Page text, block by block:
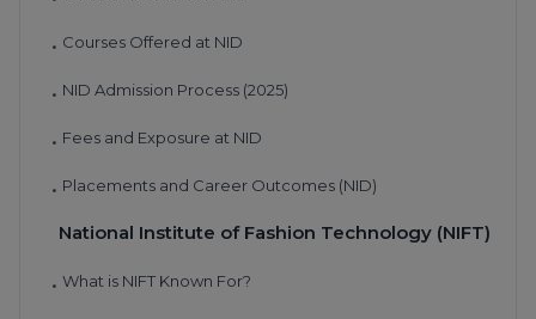
• Courses Offered at NID
• NID Admission Process (2025)
• Fees and Exposure at NID
• Placements and Career Outcomes (NID)
National Institute of Fashion Technology (NIFT)
• What is NIFT Known For?